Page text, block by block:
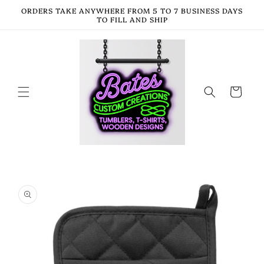
Skip to
ORDERS TAKE ANYWHERE FROM 5 TO 7 BUSINESS DAYS
TO FILL AND SHIP
Cart
product
information